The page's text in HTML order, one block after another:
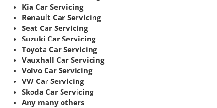
Kia Car Servicing
Renault Car Servicing
Seat Car Servicing
Suzuki Car Servicing
Toyota Car Servicing
Vauxhall Car Servicing
Volvo Car Servicing
VW Car Servicing
Skoda Car Servicing
Any many others